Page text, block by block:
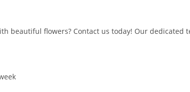
beautiful flowers? Contact us today! Our dedicated